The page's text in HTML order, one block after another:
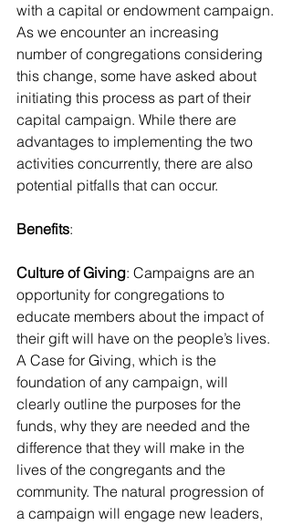
with a capital or endowment campaign.
As we encounter an increasing
number of congregations considering
this change, some have asked about
initiating this process as part of their
capital campaign. While there are
advantages to implementing the two
activities concurrently, there are also
potential pitfalls that can occur.
Benefits:
Culture of Giving: Campaigns are an
opportunity for congregations to
educate members about the impact of
their gift will have on the people’s lives.
A Case for Giving, which is the
foundation of any campaign, will
clearly outline the purposes for the
funds, why they are needed and the
difference that they will make in the
lives of the congregants and the
community. The natural progression of
a campaign will engage new leaders,